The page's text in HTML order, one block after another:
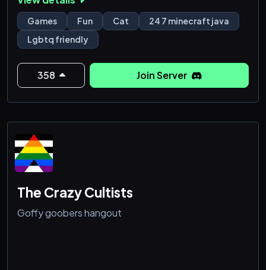
Games Fun Cat
24 7 minecraft java
Lgbtq friendly
358 Join Server
The Crazy Cultists
Goffy goobers hangout